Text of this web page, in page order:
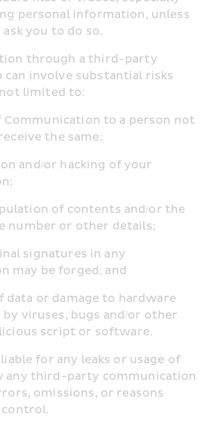
personal information, unless
you to do so.
through a third-party
can involve substantial risks
limited to:
the same;
number or other details;
may be forged; and
by viruses, bugs and/or other
script or software.
for any leaks or usage of
any third-party communication
omissions, or reasons